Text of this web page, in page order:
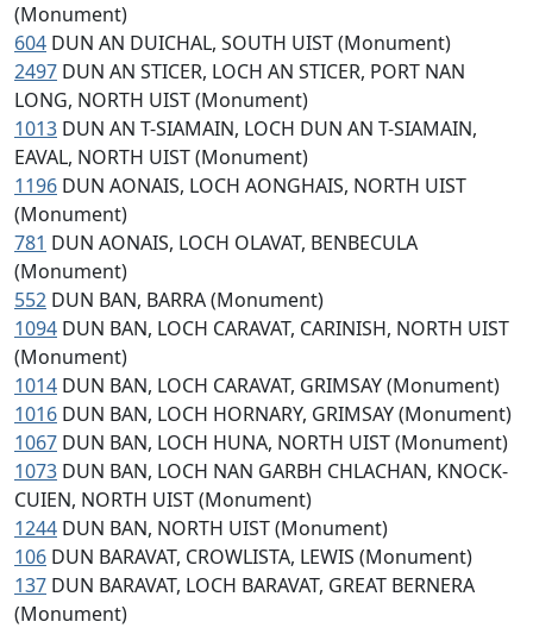
(Monument)
604 DUN AN DUICHAL, SOUTH UIST (Monument)
2497 DUN AN STICER, LOCH AN STICER, PORT NAN
LONG, NORTH UIST (Monument)
1013 DUN AN T-SIAMAIN, LOCH DUN AN T-SIAMAIN,
EAVAL, NORTH UIST (Monument)
1196 DUN AONAIS, LOCH AONGHAIS, NORTH UIST
(Monument)
781 DUN AONAIS, LOCH OLAVAT, BENBECULA
(Monument)
552 DUN BAN, BARRA (Monument)
1094 DUN BAN, LOCH CARAVAT, CARINISH, NORTH UIST
(Monument)
1014 DUN BAN, LOCH CARAVAT, GRIMSAY (Monument)
1016 DUN BAN, LOCH HORNARY, GRIMSAY (Monument)
1067 DUN BAN, LOCH HUNA, NORTH UIST (Monument)
1073 DUN BAN, LOCH NAN GARBH CHLACHAN, KNOCK-
CUIEN, NORTH UIST (Monument)
1244 DUN BAN, NORTH UIST (Monument)
106 DUN BARAVAT, CROWLISTA, LEWIS (Monument)
137 DUN BARAVAT, LOCH BARAVAT, GREAT BERNERA
(Monument)